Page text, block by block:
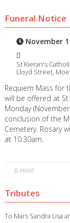
Funeral Notice
November
St Kieran's
Lloyd Street, Moe
Requiem Mass for
will be offered at St
Monday
conclusion of the
Cemetery. Rosary
at 10.30am.
PRINT
Tributes
To Mars Sandra Lisa